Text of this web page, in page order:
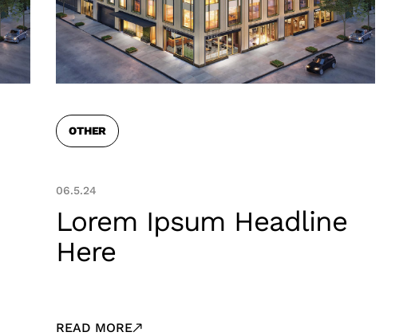
OTHER
06.5.24
Lorem Ipsum Headline
Here
READ MORE